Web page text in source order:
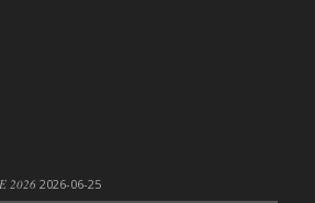
Cake (Limited)
Purple
2026 2026-06-25